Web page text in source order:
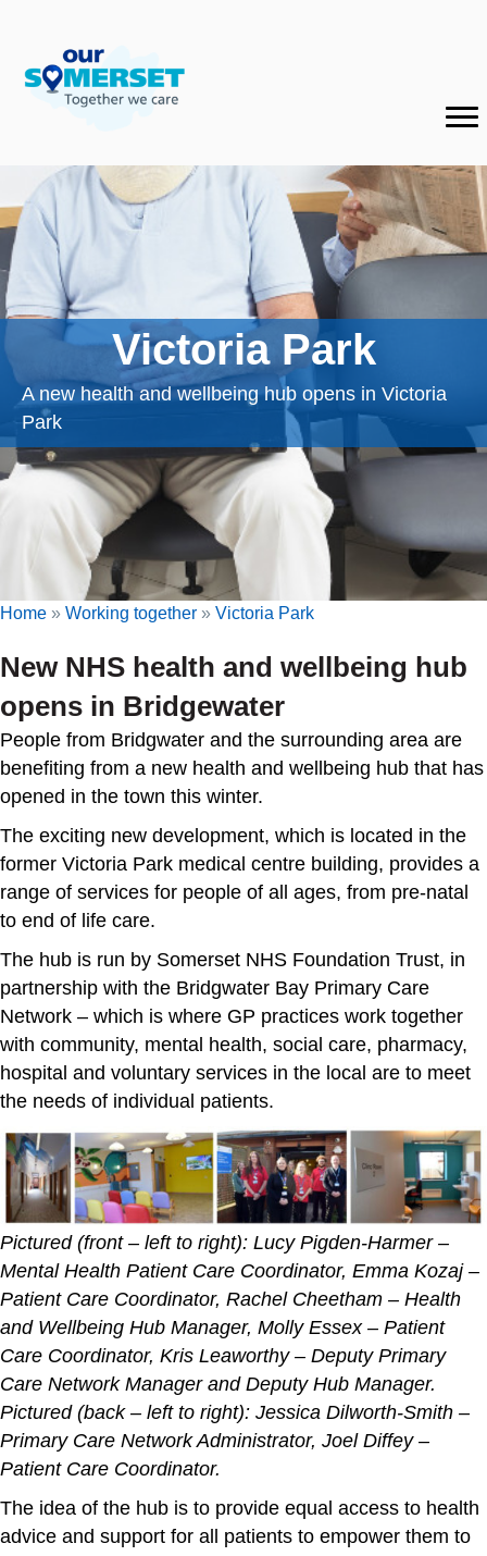
Victoria Park
A new health and wellbeing hub opens in Victoria
Park
Home » Working together » Victoria Park
New NHS health and wellbeing hub
opens in Bridgewater
People from Bridgwater and the surrounding area are
benefiting from a new health and wellbeing hub that has
opened in the town this winter.
The exciting new development, which is located in the
former Victoria Park medical centre building, provides a
range of services for people of all ages, from pre-natal
to end of life care.
The hub is run by Somerset NHS Foundation Trust, in
partnership with the Bridgwater Bay Primary Care
Network – which is where GP practices work together
with community, mental health, social care, pharmacy,
hospital and voluntary services in the local are to meet
the needs of individual patients.
Pictured (front – left to right): Lucy Pigden-Harmer –
Mental Health Patient Care Coordinator, Emma Kozaj –
Patient Care Coordinator, Rachel Cheetham – Health
and Wellbeing Hub Manager, Molly Essex – Patient
Care Coordinator, Kris Leaworthy – Deputy Primary
Care Network Manager and Deputy Hub Manager.
Pictured (back – left to right): Jessica Dilworth-Smith –
Primary Care Network Administrator, Joel Diffey –
Patient Care Coordinator.
The idea of the hub is to provide equal access to health
advice and support for all patients to empower them to